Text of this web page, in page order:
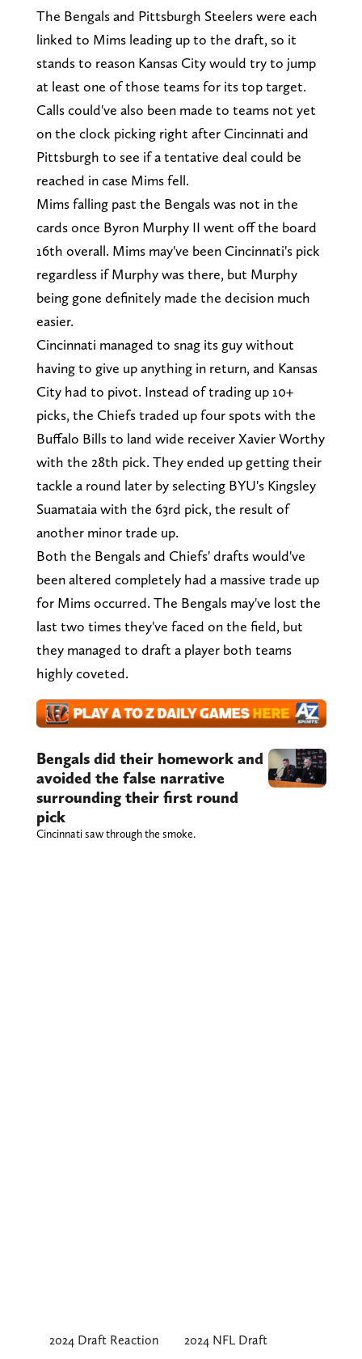
The Bengals and Pittsburgh Steelers were each
linked to Mims leading up to the draft, so it
stands to reason Kansas City would try to jump
at least one of those teams for its top target.
Calls could've also been made to teams not yet
on the clock picking right after Cincinnati and
Pittsburgh to see if a tentative deal could be
reached in case Mims fell.
Mims falling past the Bengals was not in the
cards once Byron Murphy II went off the board
16th overall. Mims may've been Cincinnati's pick
regardless if Murphy was there, but Murphy
being gone definitely made the decision much
easier.
Cincinnati managed to snag its guy without
having to give up anything in return, and Kansas
City had to pivot. Instead of trading up 10+
picks, the Chiefs traded up four spots with the
Buffalo Bills to land wide receiver Xavier Worthy
with the 28th pick. They ended up getting their
tackle a round later by selecting BYU's Kingsley
Suamataia with the 63rd pick, the result of
another minor trade up.
Both the Bengals and Chiefs' drafts would've
been altered completely had a massive trade up
for Mims occurred. The Bengals may've lost the
last two times they've faced on the field, but
they managed to draft a player both teams
highly coveted.
Bengals did their homework and
avoided the false narrative
surrounding their first round
pick
Cincinnati saw through the smoke.
2024 Draft Reaction 2024 NFL Draft